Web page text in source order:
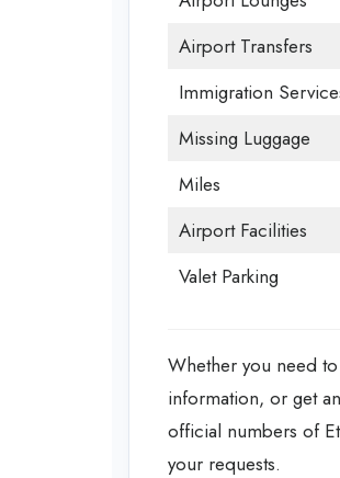
Airport Transfers
Immigration
Missing Luggage
Miles
Airport Facilities
Valet Parking
Whether you need
information, or get
official numbers of
your requests.